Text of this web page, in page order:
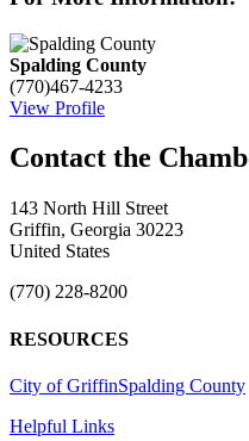
Spalding County
(770)467-4233
View Profile
143 North Hill Street
Griffin, Georgia 30223
United States
(770) 228-8200
RESOURCES
City of GriffinSpalding County
Helpful Links